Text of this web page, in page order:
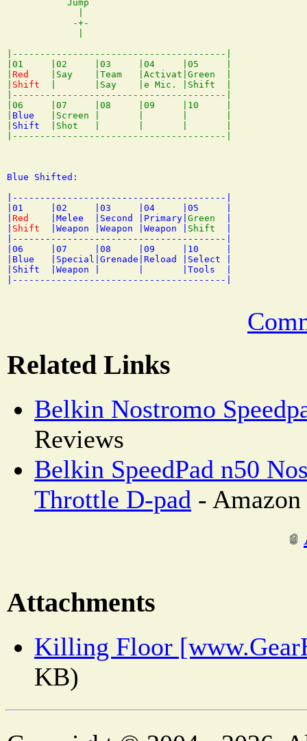
           Jump
            -+-
|---------------------------------------|
|01     |02     |03     |04     |05     |
Red
    |Say    |Team   |Activat|Green  |
Shift
  |       |Say    |e Mic. |Shift  |
|---------------------------------------|
|06     |07     |08     |09     |10     |
Blue
   |Screen |       |       |       |
Shift
  |Shot   |       |       |       |
Blue Shifted:
|---------------------------------------|
|01     |02     |03     |04     |05     |
Red
    |Melee  |Second |Primary|
Green
Shift
  |Weapon |Weapon |Weapon |
Shift
|---------------------------------------|
|06     |07     |08     |09     |10     |
|Blue   |Special|Grenade|Reload |Select |
|Shift  |Weapon |       |       |Tools  |
Related Links
Belkin Nostromo
Reviews
Belkin SpeedPad n50
Throttle D-pad -
Attachments
Killing Floor
KB)